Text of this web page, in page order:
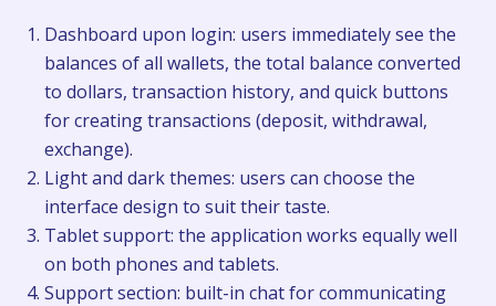
Dashboard upon login: users immediately see the
balances of all wallets, the total balance converted
to dollars, transaction history, and quick buttons
for creating transactions (deposit, withdrawal,
exchange).
Light and dark themes: users can choose the
interface design to suit their taste.
Tablet support: the application works equally well
on both phones and tablets.
Support section: built-in chat for communicating